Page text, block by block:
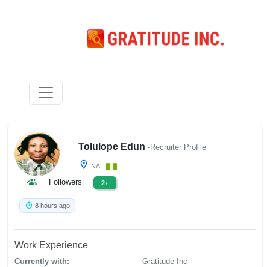
Tolulope Edun-Recruiter Profile
NA,
Followers 2+
8 hours ago
Work Experience
Currently with:
Gratitude Inc